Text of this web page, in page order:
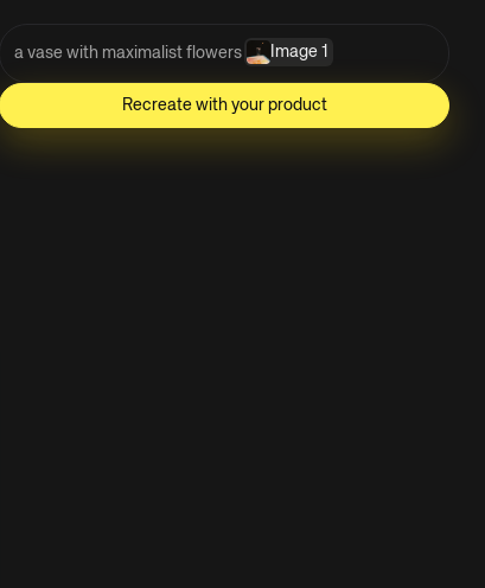
a vase with maximalist flowers Image 1
Recreate with your product